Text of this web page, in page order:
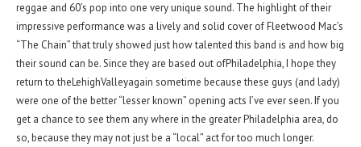
reggae and 60’s pop into one very unique sound. The highlight of their
impressive performance was a lively and solid cover of Fleetwood Mac’s
“The Chain” that truly showed just how talented this band is and how big
their sound can be. Since they are based out ofPhiladelphia, I hope they
return to theLehighValleyagain sometime because these guys (and lady)
were one of the better “lesser known” opening acts I’ve ever seen. If you
get a chance to see them any where in the greater Philadelphia area, do
so, because they may not just be a “local” act for too much longer.